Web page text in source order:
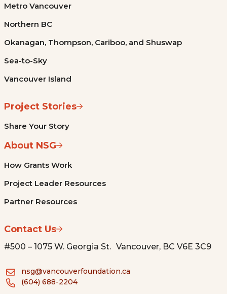
Metro Vancouver
Northern BC
Okanagan, Thompson, Cariboo, and Shuswap
Sea-to-Sky
Vancouver Island
Project Stories
Share Your Story
About NSG
How Grants Work
Project Leader Resources
Partner Resources
Contact Us
#500 – 1075 W. Georgia St. Vancouver, BC V6E 3C9
nsg@vancouverfoundation.ca
(604) 688-2204